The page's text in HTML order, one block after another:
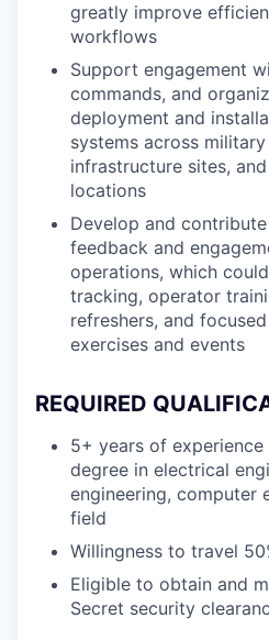
greatly improve
workflows
Support engagement
commands, and
deployment and
systems across
infrastructure sites,
locations
Develop and
feedback and
operations, which
tracking, operator
refreshers, and
exercises and events
REQUIRED
5+ years of experience
degree in electrical
engineering, computer
field
Willingness to travel
Eligible to obtain and
Secret security